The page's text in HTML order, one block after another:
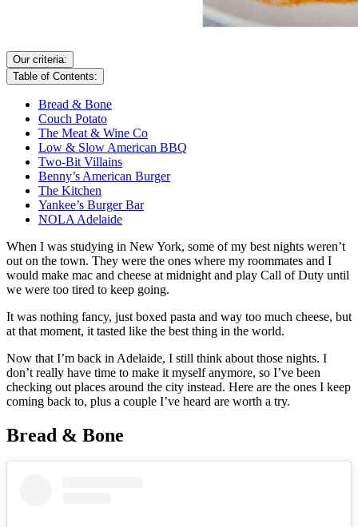
Our criteria:
Table of Contents:
Bread & Bone
Couch Potato
The Meat & Wine Co
Low & Slow American BBQ
Two-Bit Villains
Benny’s American Burger
The Kitchen
Yankee’s Burger Bar
NOLA Adelaide
When I was studying in New York, some of my best nights weren’t
out on the town. They were the ones where my roommates and I
would make mac and cheese at midnight and play Call of Duty until
we were too tired to keep going.
It was nothing fancy, just boxed pasta and way too much cheese, but
at that moment, it tasted like the best thing in the world.
Now that I’m back in Adelaide, I still think about those nights. I
don’t really have time to make it myself anymore, so I’ve been
checking out places around the city instead. Here are the ones I keep
coming back to, plus a couple I’ve heard are worth a try.
Bread & Bone